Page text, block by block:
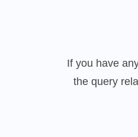
If you have
the query